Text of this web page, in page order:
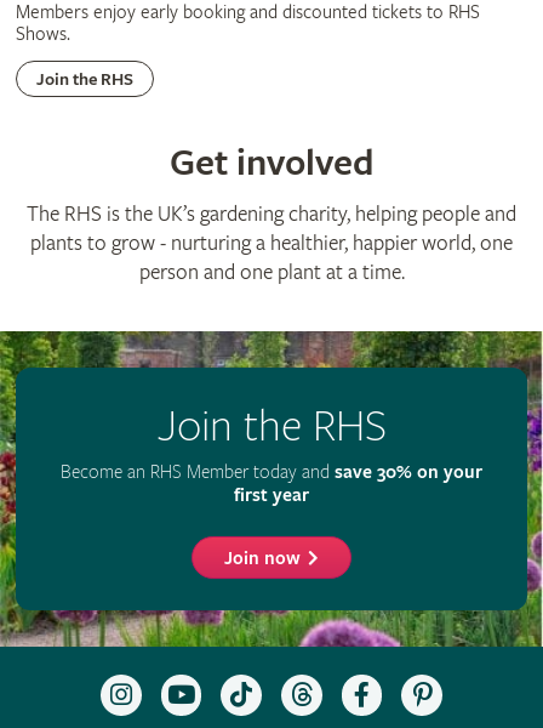
Members enjoy early booking and discounted tickets to RHS
Shows.
Join the RHS
Get involved
The RHS is the UK’s gardening charity, helping people and
plants to grow - nurturing a healthier, happier world, one
person and one plant at a time.
Join the RHS
Become an RHS Member today and save 30% on your
first year
Join now
Follow
the
Subscribe
to
Follow
the
Follow
the
Like
the
Follow
the